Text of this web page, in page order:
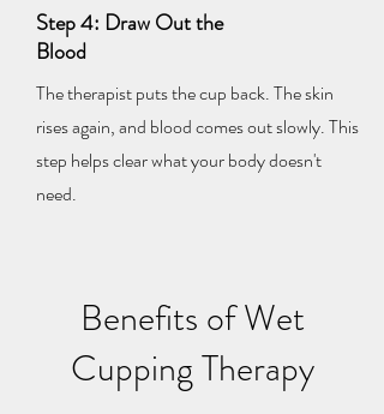
Step 4: Draw Out the
Blood
The therapist puts the cup back. The skin
rises again, and blood comes out slowly. This
step helps clear what your body doesn't
need.
Benefits of Wet
Cupping Therapy